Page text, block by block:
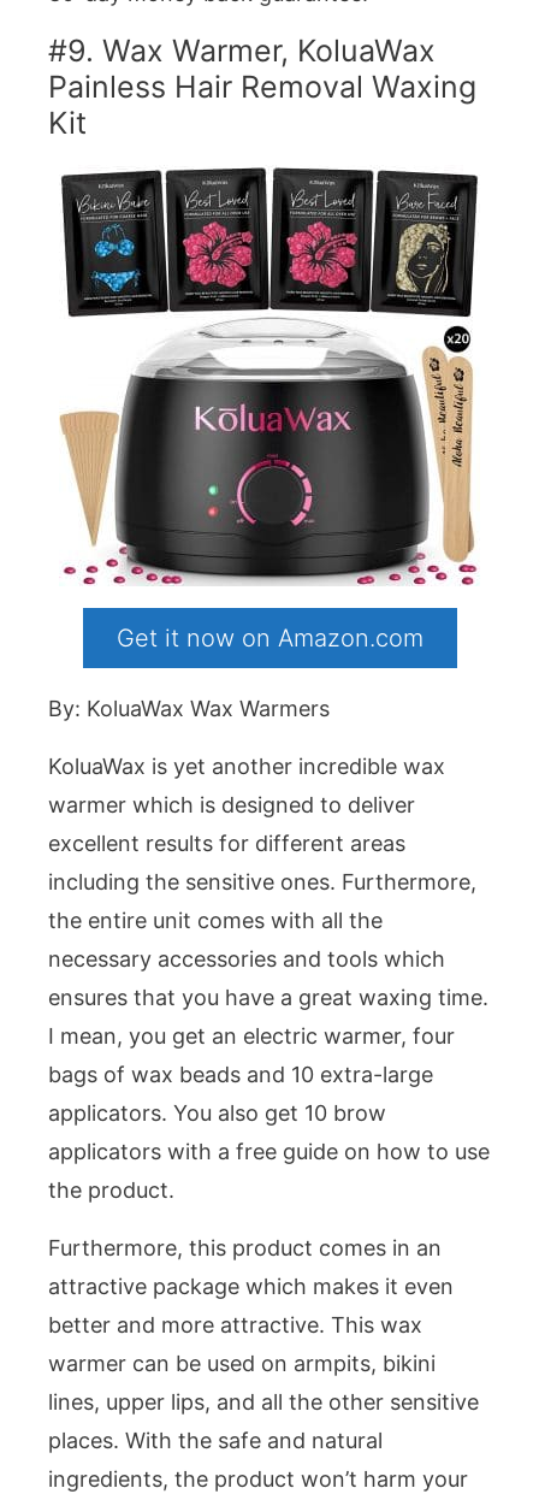
#9. Wax Warmer, KoluaWax
Painless Hair Removal Waxing
Kit
Get it now on Amazon.com
By: KoluaWax Wax Warmers
KoluaWax is yet another incredible wax
warmer which is designed to deliver
excellent results for different areas
including the sensitive ones. Furthermore,
the entire unit comes with all the
necessary accessories and tools which
ensures that you have a great waxing time.
I mean, you get an electric warmer, four
bags of wax beads and 10 extra-large
applicators. You also get 10 brow
applicators with a free guide on how to use
the product.
Furthermore, this product comes in an
attractive package which makes it even
better and more attractive. This wax
warmer can be used on armpits, bikini
lines, upper lips, and all the other sensitive
places. With the safe and natural
ingredients, the product won’t harm your